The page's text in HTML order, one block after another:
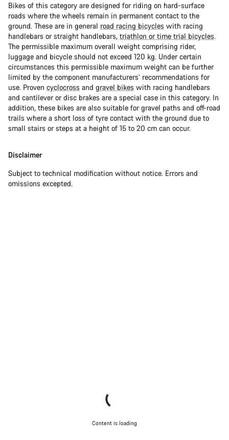
Bikes of this category are designed for riding on hard-surface
roads where the wheels remain in permanent contact to the
ground. These are in general road racing bicycles with racing
handlebars or straight handlebars, triathlon or time trial bicycles.
The permissible maximum overall weight comprising rider,
luggage and bicycle should not exceed 120 kg. Under certain
circumstances this permissible maximum weight can be further
limited by the component manufacturers’ recommendations for
use. Proven cyclocross and gravel bikes with racing handlebars
and cantilever or disc brakes are a special case in this category. In
addition, these bikes are also suitable for gravel paths and off-road
trails where a short loss of tyre contact with the ground due to
small stairs or steps at a height of 15 to 20 cm can occur.
Disclaimer
Subject to technical modification without notice. Errors and
omissions excepted.
Content is loading